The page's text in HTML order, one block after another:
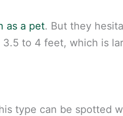
as a pet. But they
3.5 to 4 feet, which is
type can be spotted